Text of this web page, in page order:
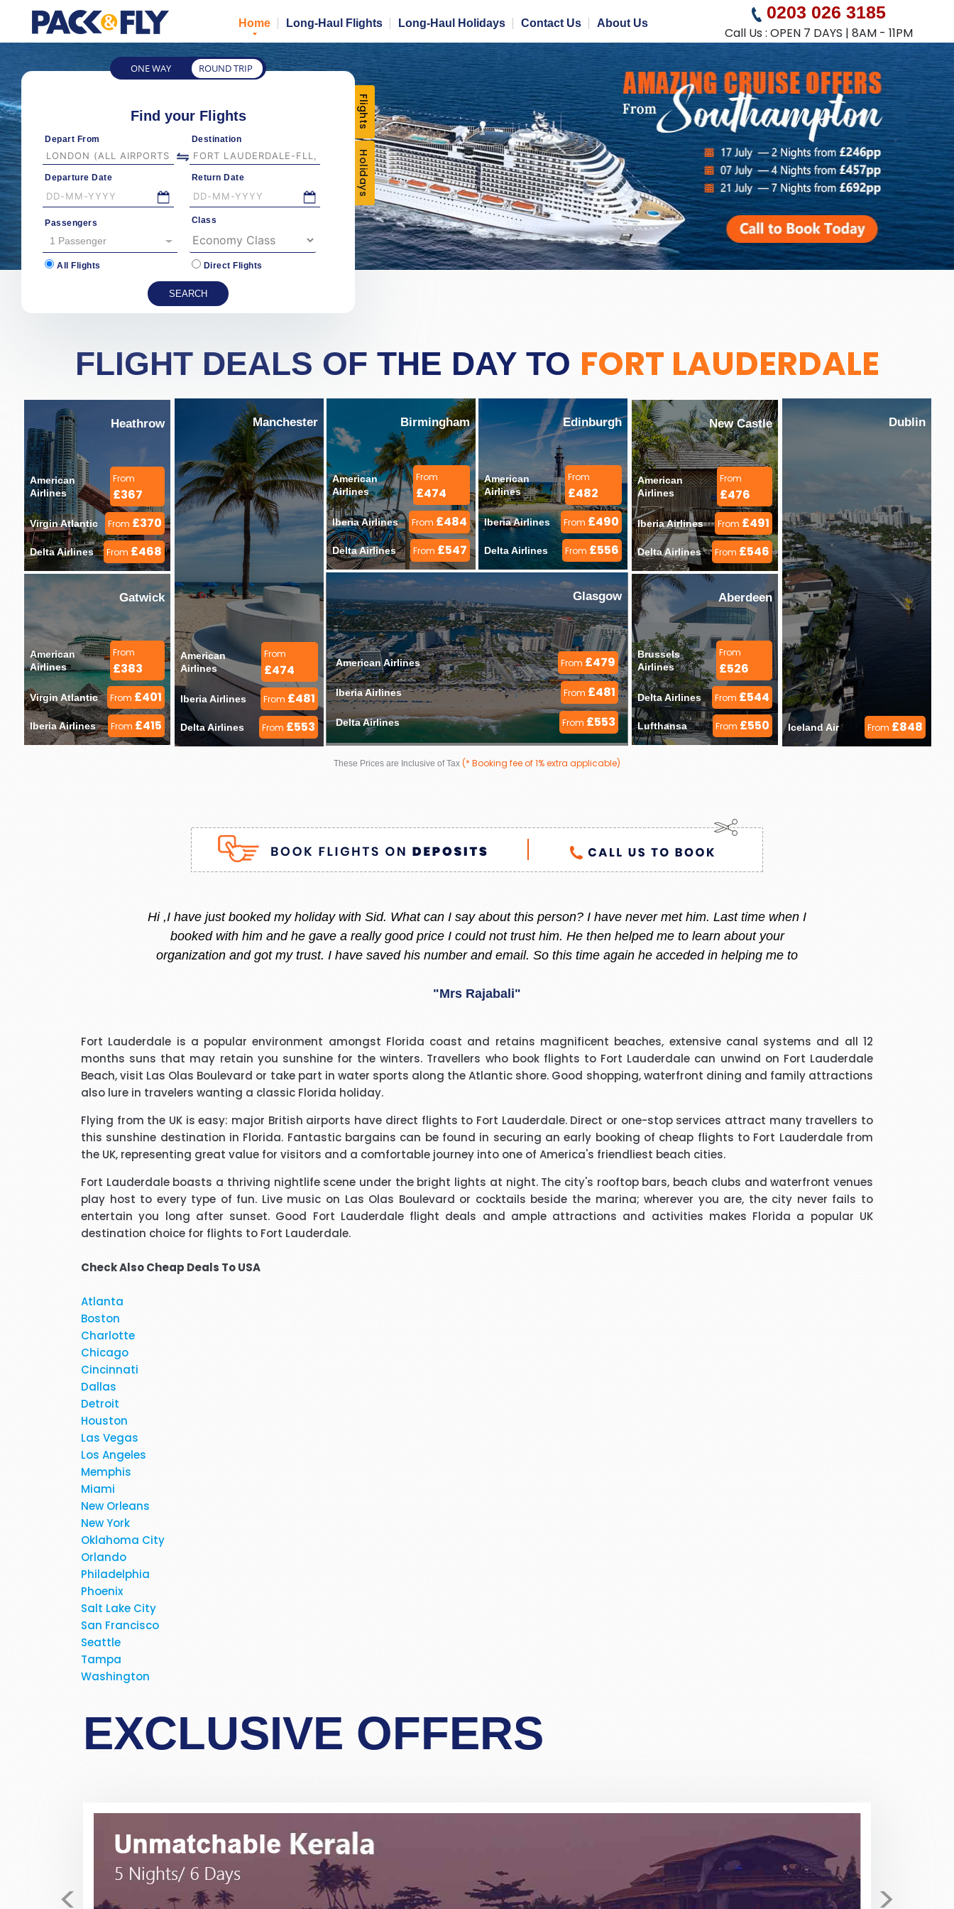
Home Long-Haul Flights Long-Haul Holidays Contact Us About Us
0203 026 3185
Call Us : OPEN 7 DAYS | 8AM - 11PM
ONE WAY ROUND TRIP
Find your Flights
Depart From Destination
Departure Date Return Date
Passengers
1 Passenger
Class
All Flights Direct Flights
Flights
Holidays
FLIGHT DEALS OF THE DAY TO FORT LAUDERDALE
Heathrow
American
Airlines
From
£367
Virgin Atlantic From £370
Delta Airlines From £468
Gatwick
American
Airlines
From
£383
Virgin Atlantic From £401
Iberia Airlines From £415
Manchester
American
Airlines
From
£474
Iberia Airlines From £481
Delta Airlines From £553
Birmingham
American
Airlines
From
£474
Iberia Airlines From £484
Delta Airlines From £547
Edinburgh
American
Airlines
From
£482
Iberia Airlines From £490
Delta Airlines From £556
Glasgow
American Airlines From £479
Iberia Airlines From £481
Delta Airlines From £553
New Castle
American
Airlines
From
£476
Iberia Airlines From £491
Delta Airlines From £546
Aberdeen
Brussels
Airlines
From
£526
Delta Airlines From £544
Lufthansa From £550
Dublin
Iceland Air From £848
These Prices are Inclusive of Tax (* Booking fee of 1% extra applicable)
Stacy is the best, she is very helpful always, whenever I am thinking to go out of country i always call or message her
and she replied instantly. She always give me the best offer and she makes sure i am happy with what i want.
extremely pleasant with a very polite and calming manner. He was very patient and guided me through every thing
that I needed to know and do. He called me back promptly when he said he would and if he took longer than he had
said he kept me updated with the reason why he kept me waiting. His name was Brian and he was a star. Thank you.
"Beverley Mason"
I would like to thank Richard for the help he gave with my booking. Nothing was too much trouble and he found the
best price for me. I would use Richard again in the future and will recommend him to friends and family.
"kalidass"
Hi janet this is Asif iqbal. I have booked I flight with you.the way you have done treated me and given advice forms
When I was booking my flight to Mauritius, with packandfly I was very apprehensive, as there is a lot of scam going on
polite, very helpful, very professional and definitely an experienced operator. I was skeptical in the beginning as I have
never dealt with this company before and we travel yearly to Thailand, but after talking to Stacy for I few minutes she
"Lim"
Fort Lauderdale is a popular environment amongst Florida coast and retains magnificent beaches, extensive canal systems and all 12
months suns that may retain you sunshine for the winters. Travellers who book flights to Fort Lauderdale can unwind on Fort Lauderdale
Beach, visit Las Olas Boulevard or take part in water sports along the Atlantic shore. Good shopping, waterfront dining and family attractions
also lure in travelers wanting a classic Florida holiday.
Flying from the UK is easy: major British airports have direct flights to Fort Lauderdale. Direct or one-stop services attract many travellers to
this sunshine destination in Florida. Fantastic bargains can be found in securing an early booking of cheap flights to Fort Lauderdale from
the UK, representing great value for visitors and a comfortable journey into one of America's friendliest beach cities.
Fort Lauderdale boasts a thriving nightlife scene under the bright lights at night. The city's rooftop bars, beach clubs and waterfront venues
play host to every type of fun. Live music on Las Olas Boulevard or cocktails beside the marina; wherever you are, the city never fails to
entertain you long after sunset. Good Fort Lauderdale flight deals and ample attractions and activities makes Florida a popular UK
destination choice for flights to Fort Lauderdale.
Check AlsoCheap Deals To USA
Atlanta
Boston
Charlotte
Chicago
Cincinnati
Dallas
Detroit
Houston
Las Vegas
Los Angeles
Memphis
Miami
New Orleans
New York
Oklahoma City
Orlando
Philadelphia
Phoenix
Salt Lake City
San Francisco
Seattle
Tampa
Washington
EXCLUSIVE OFFERS